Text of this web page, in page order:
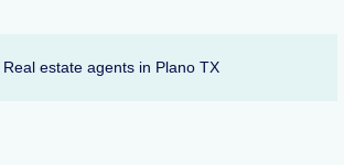
Real estate agents in Plano TX